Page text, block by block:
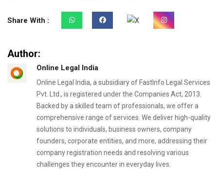
Share With :
Author:
Online Legal India
Online Legal India, a subsidiary of FastInfo Legal Services
Pvt. Ltd., is registered under the Companies Act, 2013.
Backed by a skilled team of professionals, we offer a
comprehensive range of services. We deliver high-quality
solutions to individuals, business owners, company
founders, corporate entities, and more, addressing their
company registration needs and resolving various
challenges they encounter in everyday lives.